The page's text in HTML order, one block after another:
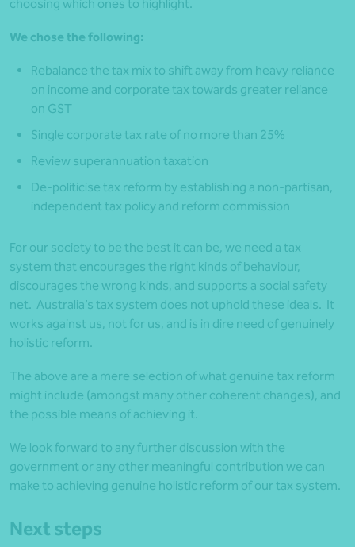
choosing which ones to highlight.
We chose the following:
Rebalance the tax mix to shift away from heavy reliance
on income and corporate tax towards greater reliance
on GST
Single corporate tax rate of no more than 25%
Review superannuation taxation
De-politicise tax reform by establishing a non-partisan,
independent tax policy and reform commission
For our society to be the best it can be, we need a tax
system that encourages the right kinds of behaviour,
discourages the wrong kinds, and supports a social safety
net. Australia’s tax system does not uphold these ideals. It
works against us, not for us, and is in dire need of genuinely
holistic reform.
The above are a mere selection of what genuine tax reform
might include (amongst many other coherent changes), and
the possible means of achieving it.
We look forward to any further discussion with the
government or any other meaningful contribution we can
make to achieving genuine holistic reform of our tax system.
Next steps